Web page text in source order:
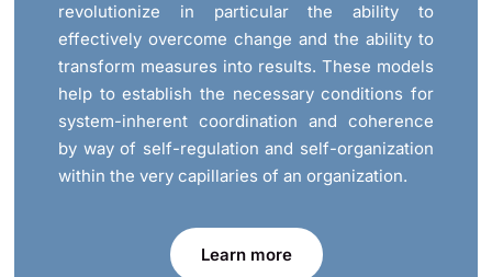
revolutionize in particular the ability to
effectively overcome change and the ability to
transform measures into results. These models
help to establish the necessary conditions for
system-inherent coordination and coherence
by way of self-regulation and self-organization
within the very capillaries of an organization.
Learn more